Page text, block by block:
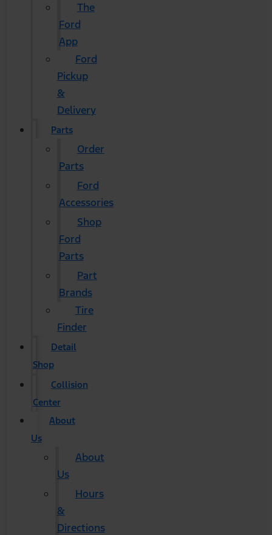
The
Ford
App
Ford
Pickup
&
Delivery
Parts
Order
Parts
Ford
Accessories
Shop
Ford
Parts
Part
Brands
Tire
Finder
Detail
Shop
Collision
Center
About
Us
About
Us
Hours
&
Directions